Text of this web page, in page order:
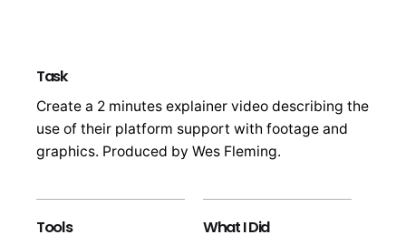
Task
Create a 2 minutes explainer video describing the
use of their platform support with footage and
graphics. Produced by Wes Fleming.
Tools What I Did